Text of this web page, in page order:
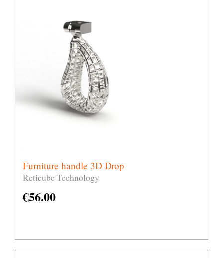
Furniture handle 3D Drop
Reticube Technology
€56.00